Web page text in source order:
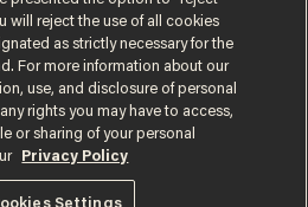
Privacy Notice
Information
reserved.
will reject the use of all cookies
as strictly necessary for the
For more information about our
use, and disclosure of personal
rights you may have to access,
or sharing of your personal
Privacy Policy